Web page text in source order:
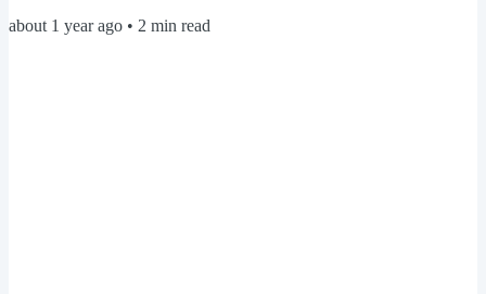
open-source. Git hosting services Open-source projects can have
about 1 year ago • 2 min read